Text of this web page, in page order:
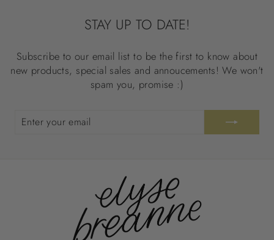
STAY UP TO DATE!
Subscribe to our email list to be the first to know about
new products, special sales and annoucements! We won't
spam you, promise :)
YOUR